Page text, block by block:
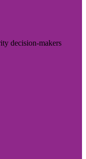
decision-makers